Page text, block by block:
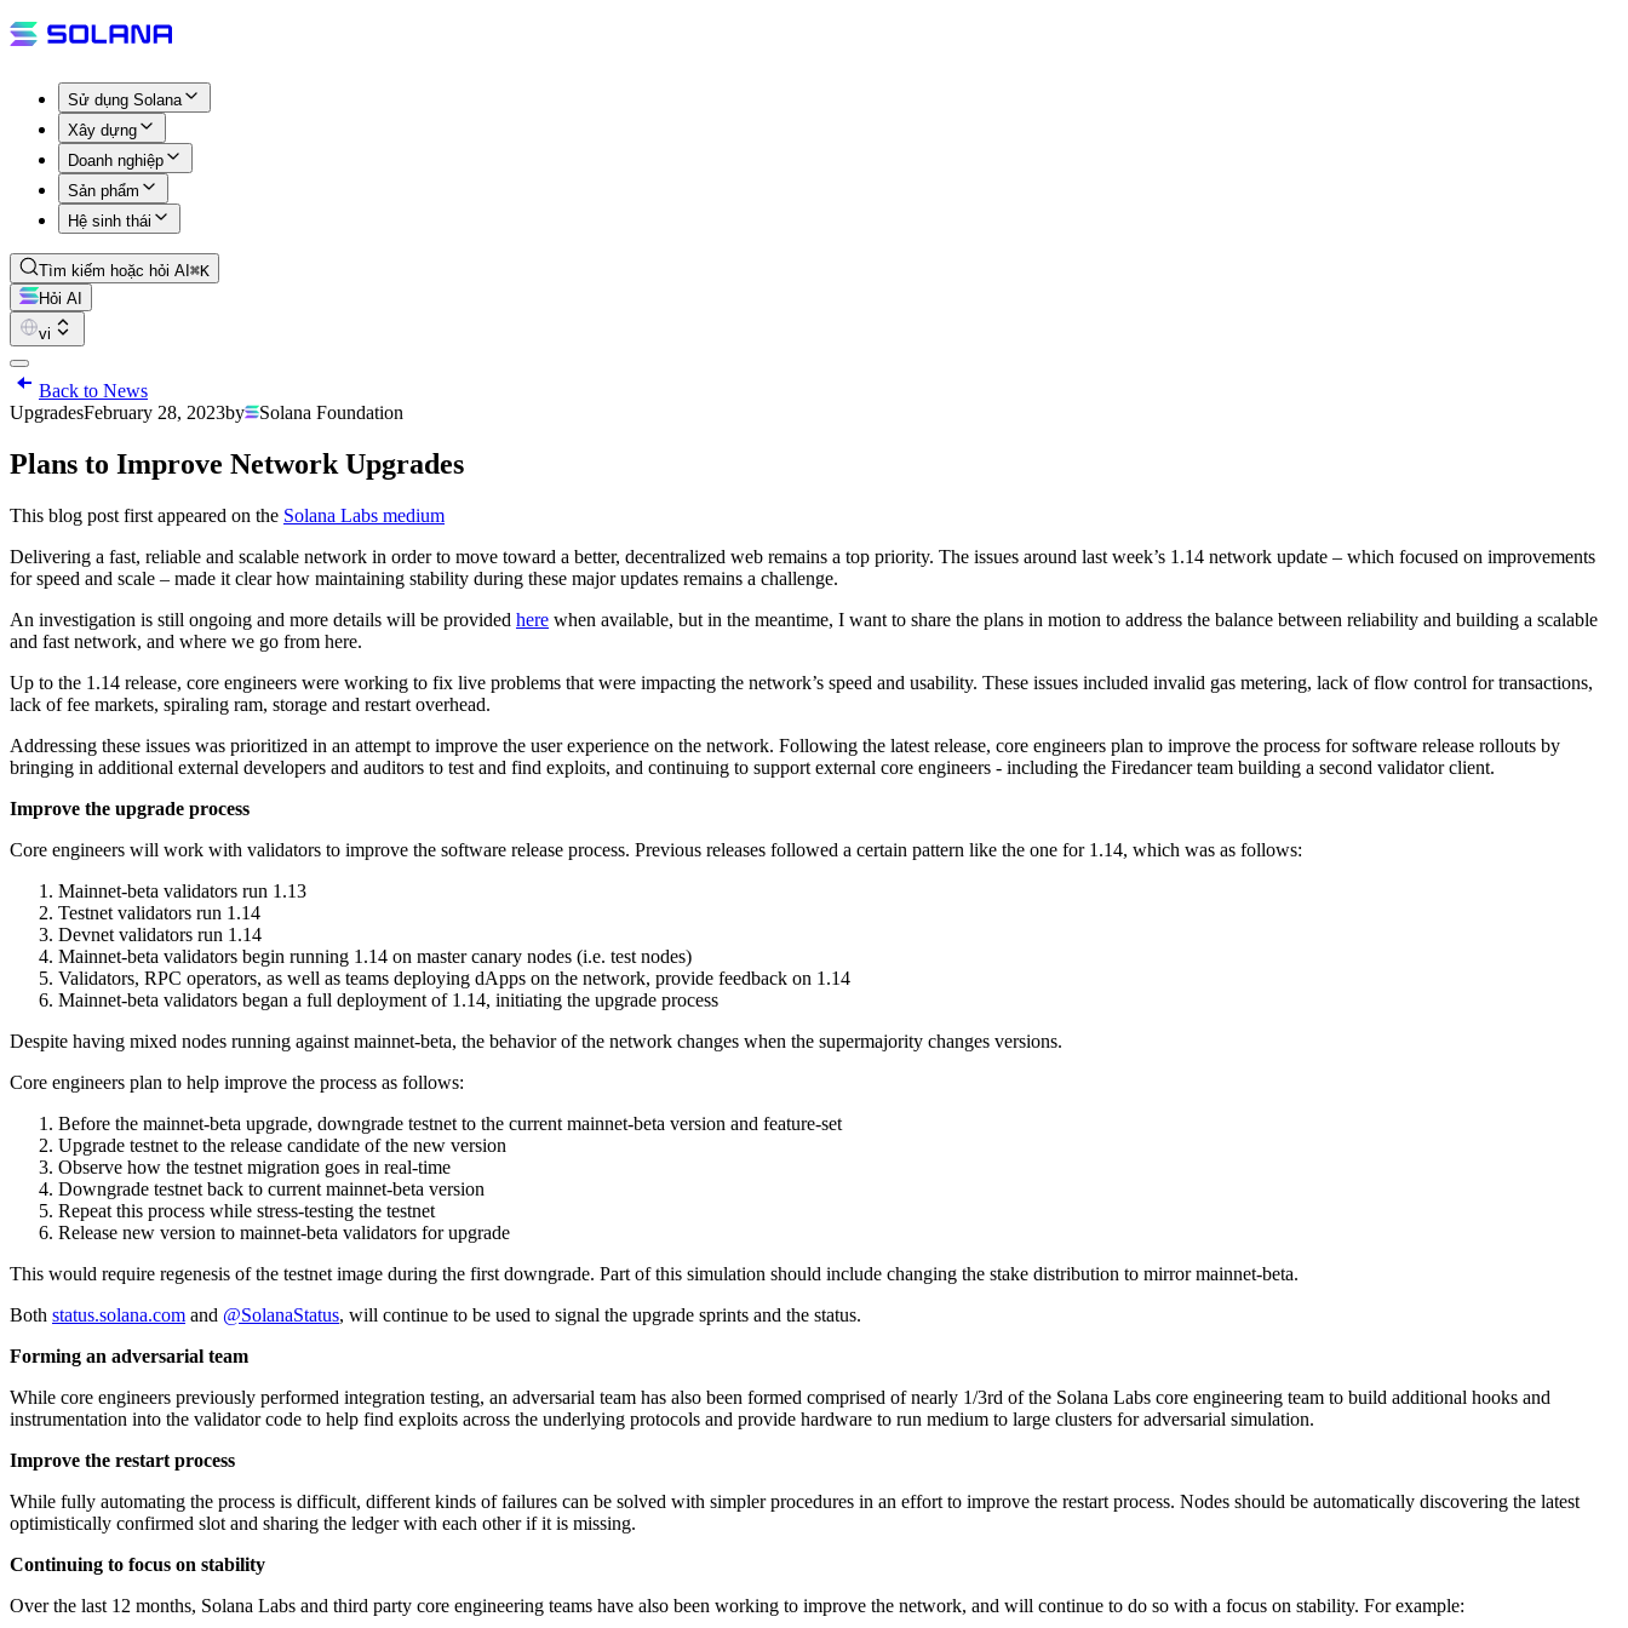
Sử dụng Solana
Xây dựng
Doanh nghiệp
Sản phẩm
Hệ sinh thái
Tìm kiếm hoặc hỏi AI ⌘K
Hỏi AI
vi
Back to News
UpgradesFebruary 28, 2023by Solana Foundation
Plans to Improve Network Upgrades
This blog post first appeared on the Solana Labs medium
Delivering a fast, reliable and scalable network in order to move toward a better, decentralized web remains a top priority. The issues around last week’s 1.14 network update – which focused on improvements
for speed and scale – made it clear how maintaining stability during these major updates remains a challenge.
An investigation is still ongoing and more details will be provided here when available, but in the meantime, I want to share the plans in motion to address the balance between reliability and building a scalable
and fast network, and where we go from here.
Up to the 1.14 release, core engineers were working to fix live problems that were impacting the network’s speed and usability. These issues included invalid gas metering, lack of flow control for transactions,
lack of fee markets, spiraling ram, storage and restart overhead.
Addressing these issues was prioritized in an attempt to improve the user experience on the network. Following the latest release, core engineers plan to improve the process for software release rollouts by
bringing in additional external developers and auditors to test and find exploits, and continuing to support external core engineers - including the Firedancer team building a second validator client.
Improve the upgrade process
Core engineers will work with validators to improve the software release process. Previous releases followed a certain pattern like the one for 1.14, which was as follows:
Mainnet-beta validators run 1.13
Testnet validators run 1.14
Devnet validators run 1.14
Mainnet-beta validators begin running 1.14 on master canary nodes (i.e. test nodes)
Validators, RPC operators, as well as teams deploying dApps on the network, provide feedback on 1.14
Mainnet-beta validators began a full deployment of 1.14, initiating the upgrade process
Despite having mixed nodes running against mainnet-beta, the behavior of the network changes when the supermajority changes versions.
Core engineers plan to help improve the process as follows:
Before the mainnet-beta upgrade, downgrade testnet to the current mainnet-beta version and feature-set
Upgrade testnet to the release candidate of the new version
Observe how the testnet migration goes in real-time
Downgrade testnet back to current mainnet-beta version
Repeat this process while stress-testing the testnet
Release new version to mainnet-beta validators for upgrade
This would require regenesis of the testnet image during the first downgrade. Part of this simulation should include changing the stake distribution to mirror mainnet-beta.
Both status.solana.com and @SolanaStatus, will continue to be used to signal the upgrade sprints and the status.
Forming an adversarial team
While core engineers previously performed integration testing, an adversarial team has also been formed comprised of nearly 1/3rd of the Solana Labs core engineering team to build additional hooks and
instrumentation into the validator code to help find exploits across the underlying protocols and provide hardware to run medium to large clusters for adversarial simulation.
Improve the restart process
While fully automating the process is difficult, different kinds of failures can be solved with simpler procedures in an effort to improve the restart process. Nodes should be automatically discovering the latest
optimistically confirmed slot and sharing the ledger with each other if it is missing.
Continuing to focus on stability
Over the last 12 months, Solana Labs and third party core engineering teams have also been working to improve the network, and will continue to do so with a focus on stability. For example: